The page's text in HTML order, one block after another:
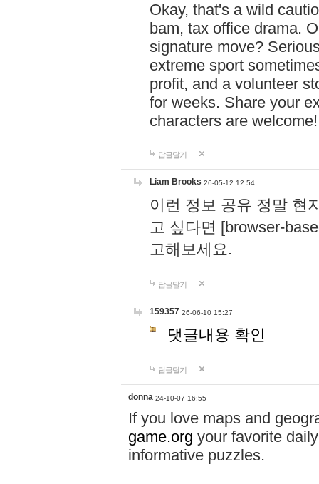
Okay, that's a wild
bam, tax office drama.
signature move?
extreme sport
profit, and a volunteer
for weeks. Share your
characters are
답글달기
Liam Brooks 26-05-12 12:54
이런 정보 공유 정말 현
고 싶다면 [browser-
고해보세요.
답글달기
159357 26-06-10 15:27
댓글내용 확인
답글달기
donna 24-10-07 16:55
If you love maps and
game.org your favorite
informative puzzles.